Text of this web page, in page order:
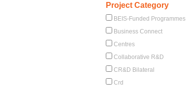
Project Category
BEIS-Funded Programmes
Business Connect
Centres
Collaborative R&D
CR&D Bilateral
Crd